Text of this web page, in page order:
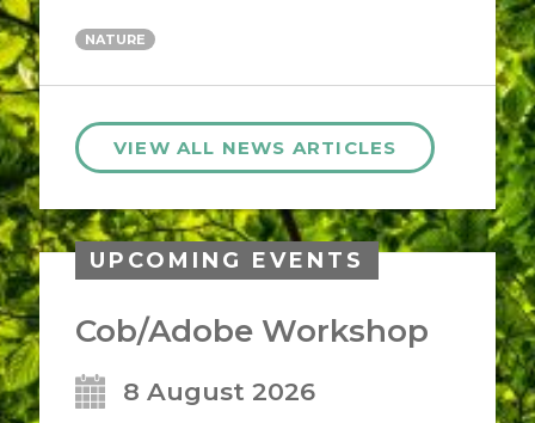
NATURE
VIEW ALL NEWS ARTICLES
UPCOMING EVENTS
Cob/Adobe Workshop
8 August 2026